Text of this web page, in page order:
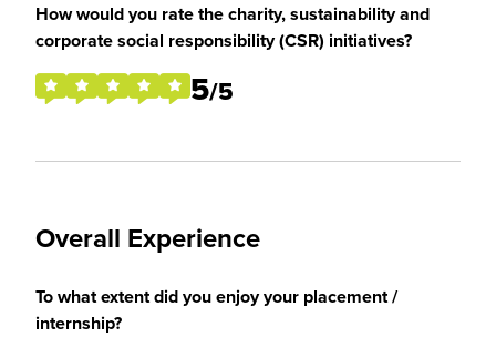
How would you rate the charity, sustainability and
corporate social responsibility (CSR) initiatives?
5/5
Overall Experience
To what extent did you enjoy your placement /
internship?